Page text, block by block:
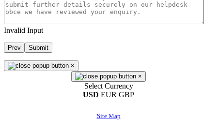
Invalid Input
Prev Submit
×
×
Select Currency
USD EUR GBP
Site Map